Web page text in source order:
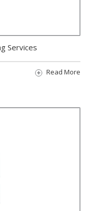
Services
Read More